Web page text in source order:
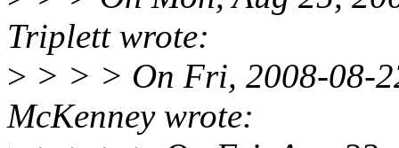
Triplett wrote:
> > > > On Fri, 2008-08-
McKenney wrote: